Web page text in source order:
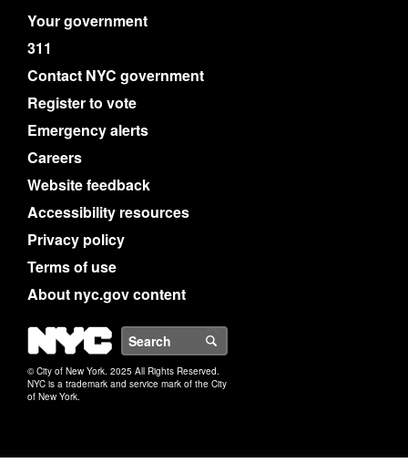
Your government
311
Contact NYC government
Register to vote
Emergency alerts
Careers
Website feedback
Accessibility resources
Privacy policy
Terms of use
About nyc.gov content
NYC
© City of New York. 2025 All Rights Reserved.
NYC is a trademark and service mark of the City
of New York.